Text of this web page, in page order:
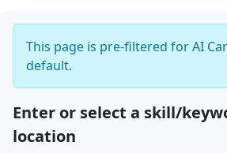
This page is pre-filtered for AI
default.
Enter or select a skill/
location